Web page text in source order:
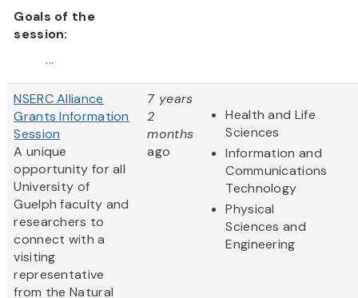
Goals of the
session:
...
NSERC Alliance
Grants Information
Session
A unique
opportunity for all
University of
Guelph faculty and
researchers to
connect with a
visiting
representative
from the Natural
7 years
2
months
ago
Health and Life
Sciences
Information and
Communications
Technology
Physical
Sciences and
Engineering